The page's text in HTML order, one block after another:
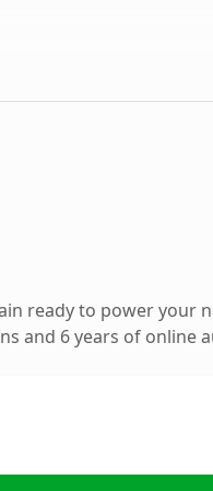
ready to power your
and 6 years of online